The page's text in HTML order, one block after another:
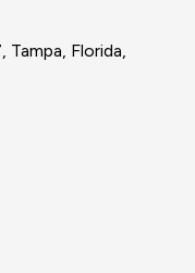
Tampa, Florida,